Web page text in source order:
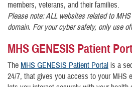
members, veterans, and their families.
Please note: ALL websites related to
domain. For your cyber safety, only use
MHS GENESIS Patient
The MHS GENESIS Patient Portal is a
24/7, that gives you access to your MHS